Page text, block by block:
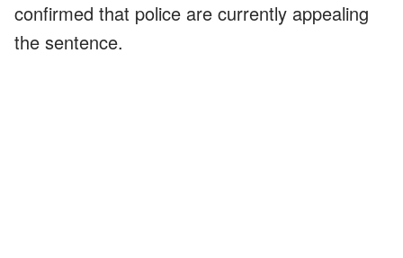
confirmed that police are currently appealing
the sentence.